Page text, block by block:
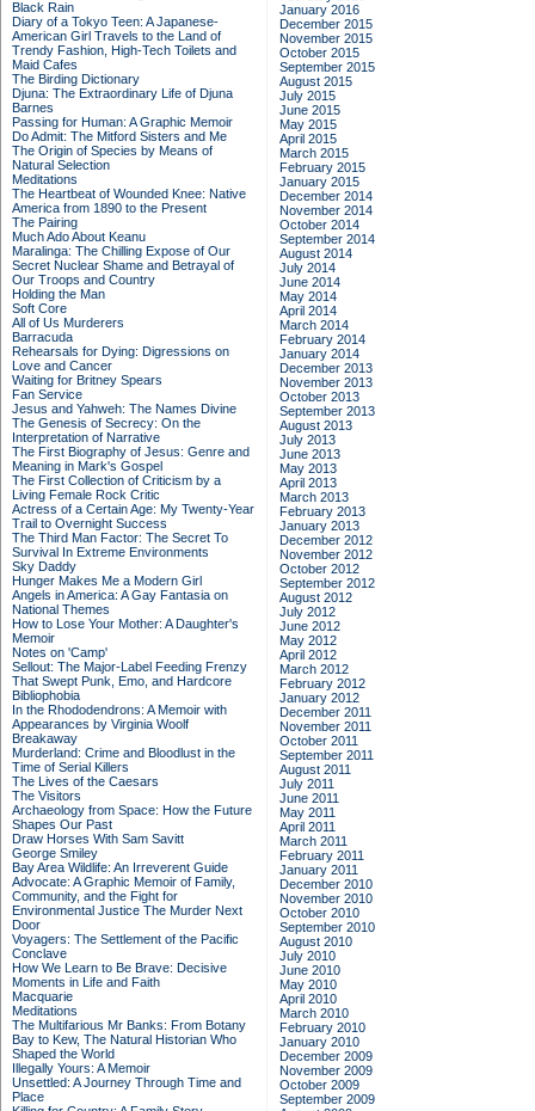
Black Rain
Diary of a Tokyo Teen: A Japanese-
American Girl Travels to the Land of
Trendy Fashion, High-Tech Toilets and
Maid Cafes
The Birding Dictionary
Djuna: The Extraordinary Life of Djuna
Barnes
Passing for Human: A Graphic Memoir
Do Admit: The Mitford Sisters and Me
The Origin of Species by Means of
Natural Selection
Meditations
The Heartbeat of Wounded Knee: Native
America from 1890 to the Present
The Pairing
Much Ado About Keanu
Maralinga: The Chilling Expose of Our
Secret Nuclear Shame and Betrayal of
Our Troops and Country
Holding the Man
Soft Core
All of Us Murderers
Barracuda
Rehearsals for Dying: Digressions on
Love and Cancer
Waiting for Britney Spears
Fan Service
Jesus and Yahweh: The Names Divine
The Genesis of Secrecy: On the
Interpretation of Narrative
The First Biography of Jesus: Genre and
Meaning in Mark's Gospel
The First Collection of Criticism by a
Living Female Rock Critic
Actress of a Certain Age: My Twenty-Year
Trail to Overnight Success
The Third Man Factor: The Secret To
Survival In Extreme Environments
Sky Daddy
Hunger Makes Me a Modern Girl
Angels in America: A Gay Fantasia on
National Themes
How to Lose Your Mother: A Daughter's
Memoir
Notes on 'Camp'
Sellout: The Major-Label Feeding Frenzy
That Swept Punk, Emo, and Hardcore
Bibliophobia
In the Rhododendrons: A Memoir with
Appearances by Virginia Woolf
Breakaway
Murderland: Crime and Bloodlust in the
Time of Serial Killers
The Lives of the Caesars
The Visitors
Archaeology from Space: How the Future
Shapes Our Past
Draw Horses With Sam Savitt
George Smiley
Bay Area Wildlife: An Irreverent Guide
Advocate: A Graphic Memoir of Family,
Community, and the Fight for
Environmental Justice The Murder Next
Door
Voyagers: The Settlement of the Pacific
Conclave
How We Learn to Be Brave: Decisive
Moments in Life and Faith
Macquarie
Meditations
The Multifarious Mr Banks: From Botany
Bay to Kew, The Natural Historian Who
Shaped the World
Illegally Yours: A Memoir
Unsettled: A Journey Through Time and
Place
January 2016
December 2015
November 2015
October 2015
September 2015
August 2015
July 2015
June 2015
May 2015
April 2015
March 2015
February 2015
January 2015
December 2014
November 2014
October 2014
September 2014
August 2014
July 2014
June 2014
May 2014
April 2014
March 2014
February 2014
January 2014
December 2013
November 2013
October 2013
September 2013
August 2013
July 2013
June 2013
May 2013
April 2013
March 2013
February 2013
January 2013
December 2012
November 2012
October 2012
September 2012
August 2012
July 2012
June 2012
May 2012
April 2012
March 2012
February 2012
January 2012
December 2011
November 2011
October 2011
September 2011
August 2011
July 2011
June 2011
May 2011
April 2011
March 2011
February 2011
January 2011
December 2010
November 2010
October 2010
September 2010
August 2010
July 2010
June 2010
May 2010
April 2010
March 2010
February 2010
January 2010
December 2009
November 2009
October 2009
September 2009